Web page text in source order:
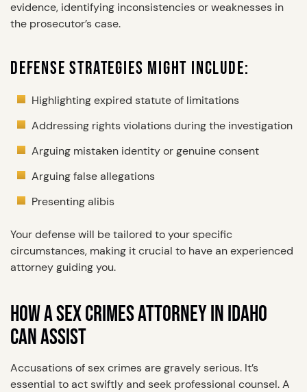
evidence, identifying inconsistencies or weaknesses in
the prosecutor’s case.
DEFENSE STRATEGIES MIGHT INCLUDE:
Highlighting expired statute of limitations
Addressing rights violations during the investigation
Arguing mistaken identity or genuine consent
Arguing false allegations
Presenting alibis
Your defense will be tailored to your specific
circumstances, making it crucial to have an experienced
attorney guiding you.
HOW A SEX CRIMES ATTORNEY IN IDAHO
CAN ASSIST
Accusations of sex crimes are gravely serious. It’s
essential to act swiftly and seek professional counsel. A